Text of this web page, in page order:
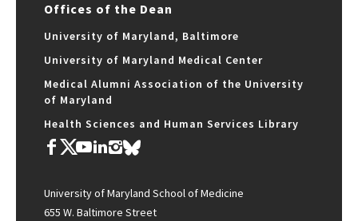
Offices of the Dean
University of Maryland, Baltimore
University of Maryland Medical Center
Medical Alumni Association of the University
of Maryland
Health Sciences and Human Services Library
University of Maryland School of Medicine
655 W. Baltimore Street